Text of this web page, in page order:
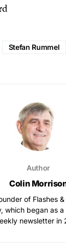
Stefan Rummel
Author
Colin
of Flashes
which began as
newsletter in